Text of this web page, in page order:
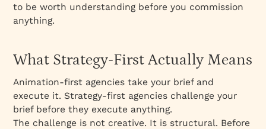
to be worth understanding before you commission
anything.
What Strategy-First Actually Means
Animation-first agencies take your brief and
execute it. Strategy-first agencies challenge your
brief before they execute anything.
The challenge is not creative. It is structural. Before